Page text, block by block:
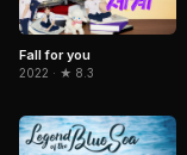
Fall for you
2022 · ★ 8.3